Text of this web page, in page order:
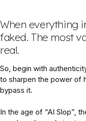
When everything
faked. The most
real.
So, begin with
to sharpen the power of
bypass it.
In the age of “AI Slop”,